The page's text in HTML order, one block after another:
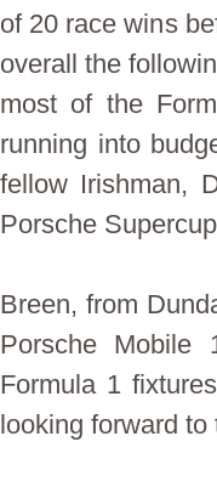
of 20 race wins
overall the
most of the
running into
fellow Irishman,
Porsche
Breen, from
Porsche Mobile
Formula 1
looking forward